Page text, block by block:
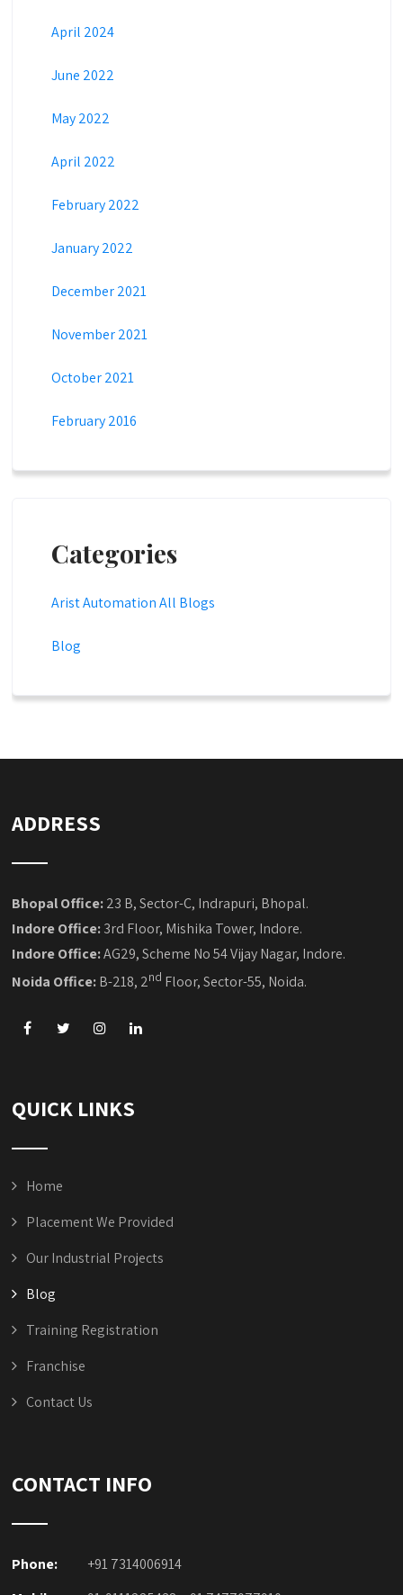
April 2024
June 2022
May 2022
April 2022
February 2022
January 2022
December 2021
November 2021
October 2021
February 2016
Categories
Arist Automation All Blogs
Blog
ADDRESS
Bhopal Office:23 B, Sector-C, Indrapuri, Bhopal.
Indore Office:3rd Floor, Mishika Tower, Indore.
Indore Office:AG29, Scheme No 54 Vijay Nagar, Indore.
Noida Office:B-218, 2nd Floor, Sector-55, Noida.
QUICK LINKS
Home
Placement We Provided
Our Industrial Projects
Blog
Training Registration
Franchise
Contact Us
CONTACT INFO
Phone:
+91 7314006914